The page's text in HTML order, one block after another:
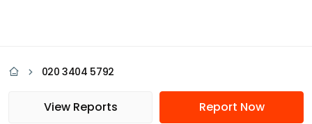
020 3404 5792
View Reports Report Now